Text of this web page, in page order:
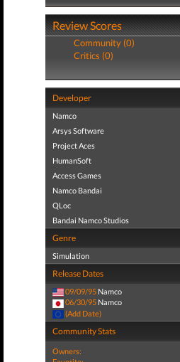
Review Scores
Community (0)
Critics (0)
Developer
Namco
Arsys Software
Project Aces
HumanSoft
Access Games
Namco Bandai
QLoc
Bandai Namco Studios
Genre
Simulation
Release Dates
09/09/95 Namco
06/30/95 Namco
(Add Date)
Community Stats
Owners: